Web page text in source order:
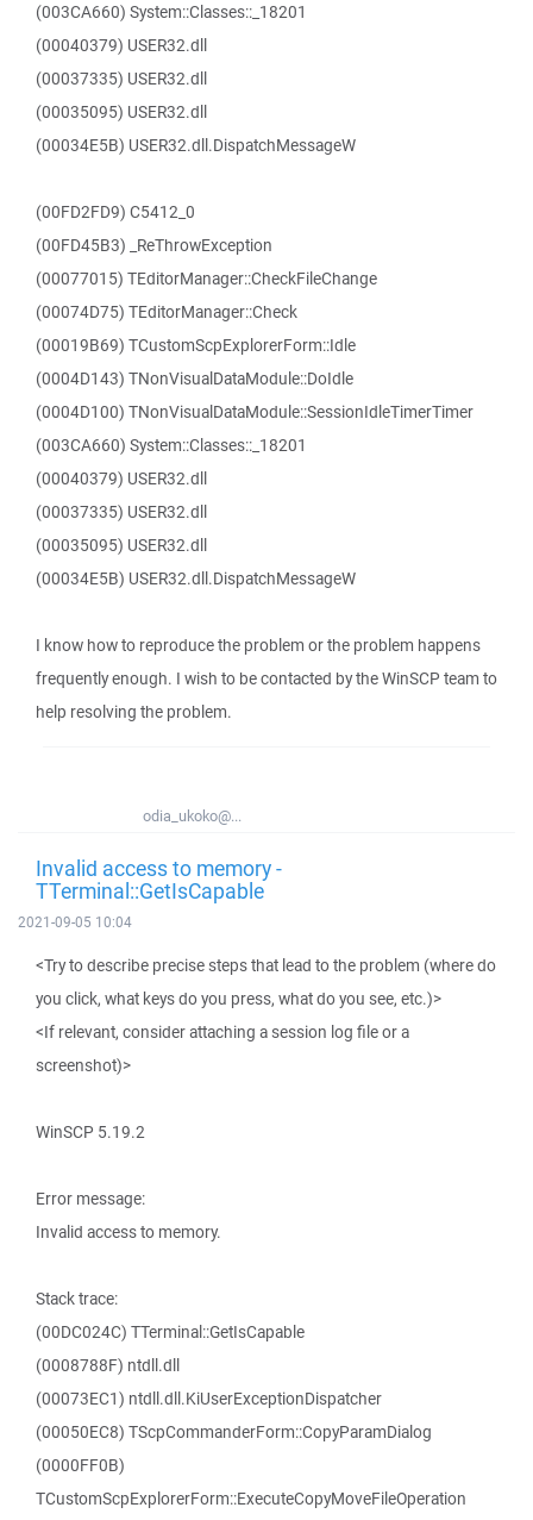
(003CA660) System::Classes::_18201
(00040379) USER32.dll
(00037335) USER32.dll
(00035095) USER32.dll
(00034E5B) USER32.dll.DispatchMessageW
(00FD2FD9) C5412_0
(00FD45B3) _ReThrowException
(00077015) TEditorManager::CheckFileChange
(00074D75) TEditorManager::Check
(00019B69) TCustomScpExplorerForm::Idle
(0004D143) TNonVisualDataModule::DoIdle
(0004D100) TNonVisualDataModule::SessionIdleTimerTimer
(003CA660) System::Classes::_18201
(00040379) USER32.dll
(00037335) USER32.dll
(00035095) USER32.dll
(00034E5B) USER32.dll.DispatchMessageW
I know how to reproduce the problem or the problem happens
frequently enough. I wish to be contacted by the WinSCP team to
help resolving the problem.
odia_ukoko@...
Invalid access to memory -
TTerminal::GetIsCapable
2021-09-05 10:04
<Try to describe precise steps that lead to the problem (where do
you click, what keys do you press, what do you see, etc.)>
<If relevant, consider attaching a session log file or a
screenshot)>
WinSCP 5.19.2
Error message:
Invalid access to memory.
Stack trace:
(00DC024C) TTerminal::GetIsCapable
(0008788F) ntdll.dll
(00073EC1) ntdll.dll.KiUserExceptionDispatcher
(00050EC8) TScpCommanderForm::CopyParamDialog
(0000FF0B)
TCustomScpExplorerForm::ExecuteCopyMoveFileOperation